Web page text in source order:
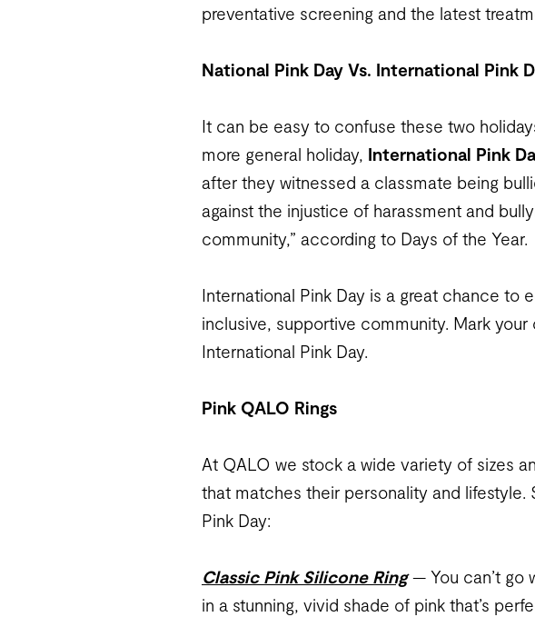
preventative screening and the latest
National Pink Day Vs. International Pink
It can be easy to confuse these two
more general holiday, International Pink
after they witnessed a classmate being
against the injustice of harassment and
community,” according to Days of the Year.
International Pink Day is a great chance to
inclusive, supportive community. Mark
International Pink Day.
Pink QALO Rings
At QALO we stock a wide variety of sizes
that matches their personality and lifestyle.
Pink Day:
Classic Pink Silicone Ring— You can’t go
in a stunning, vivid shade of pink that’s